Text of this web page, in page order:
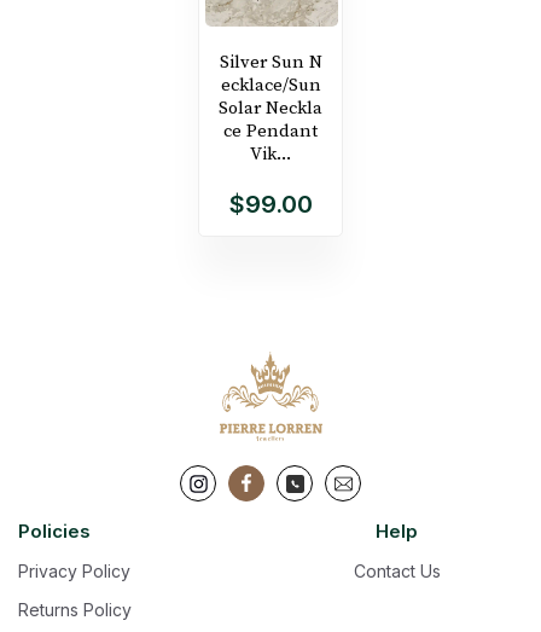
Silver Sun N
ecklace/Sun
Solar Neckla
ce Pendant
Vik...
$99.00
Policies
Privacy Policy
Returns Policy
Help
Contact Us